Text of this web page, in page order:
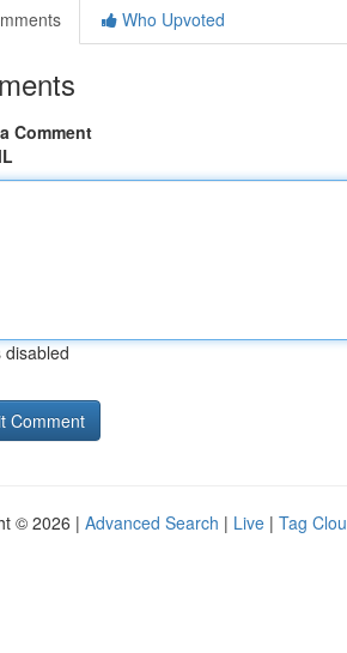
Who Upvoted
Comment
disabled
© 2026 | Advanced Search | Live | Tag